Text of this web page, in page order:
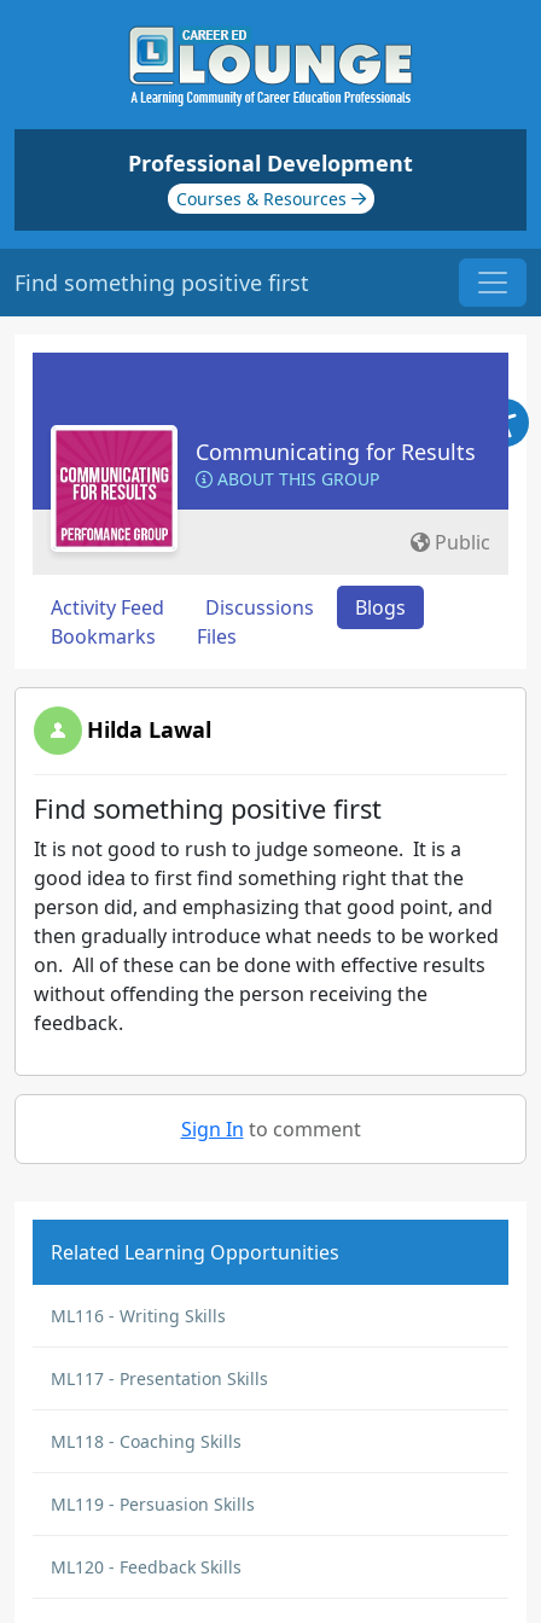
Professional Development
Courses & Resources
Find something positive first
Communicating for Results
ABOUT THIS GROUP
Public
Activity Feed Discussions
Blogs
Bookmarks
Files
Hilda Lawal
Find something positive first
It is not good to rush to judge someone. It is a
good idea to first find something right that the
person did, and emphasizing that good point, and
then gradually introduce what needs to be worked
on. All of these can be done with effective results
without offending the person receiving the
feedback.
Sign In to comment
Related Learning Opportunities
ML116 - Writing Skills
ML117 - Presentation Skills
ML118 - Coaching Skills
ML119 - Persuasion Skills
ML120 - Feedback Skills